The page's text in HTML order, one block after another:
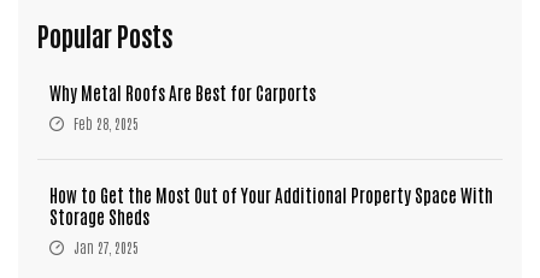
Popular Posts
Why Metal Roofs Are Best for Carports
Feb 28, 2025
How to Get the Most Out of Your Additional Property Space With
Storage Sheds
Jan 27, 2025